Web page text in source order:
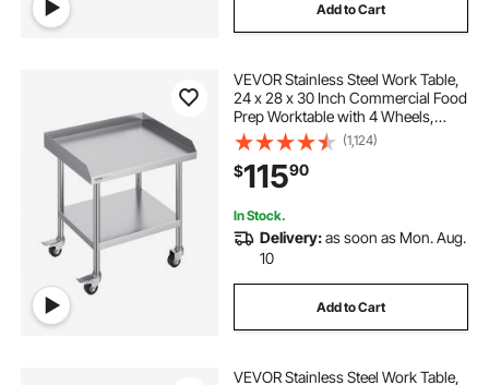
Add to Cart
VEVOR Stainless Steel Work Table,
24 x 28 x 30 Inch Commercial Food
Prep Worktable with 4 Wheels,
Casters, 3-Sided Backsplash Heavy
Duty Prep Worktable, Metal Work
Table for Restaurant Home Hotel
(1,124)
$11590
In Stock.
Delivery:as soon as Mon. Aug.
10
Add to Cart
VEVOR Stainless Steel Work Table,